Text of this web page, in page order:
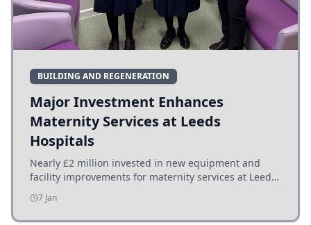
BUILDING AND REGENERATION
Major Investment Enhances
Maternity Services at Leeds
Hospitals
Nearly £2 million invested in new equipment and
facility improvements for maternity services at Leeds
hospitals, benefiting families and staff.
7 Jan